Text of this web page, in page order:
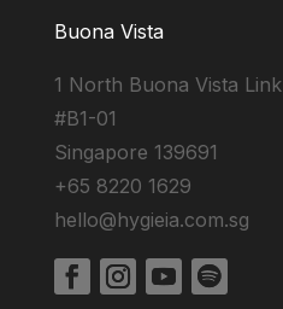
Buona Vista
1 North Buona Vista Link
#B1-01
Singapore 139691
+65 8220 1629
hello@hygieia.com.sg